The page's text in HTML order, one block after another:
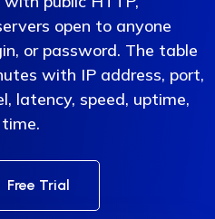
open to anyone
or password. The table
with IP address, port,
latency, speed, uptime,
Free Trial